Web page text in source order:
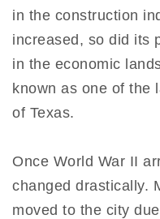
in the construction
increased, so did its
in the economic
known as one of the
of Texas.
Once World War II
changed drastically.
moved to the city